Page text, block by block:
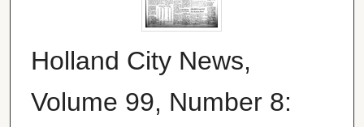
Holland City News,
Volume 99, Number 8: